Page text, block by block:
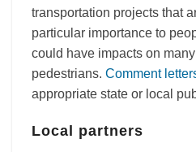
transportation projects that
particular importance to
could have impacts on
pedestrians. Comment
appropriate state or local
Local partners